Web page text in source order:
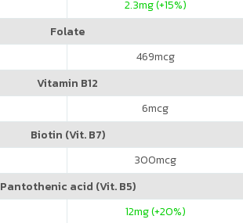
2.3mg (+15%)
Folate
469mcg
Vitamin B12
6mcg
Biotin (Vit. B7)
300mcg
Pantothenic acid (Vit. B5)
12mg (+20%)